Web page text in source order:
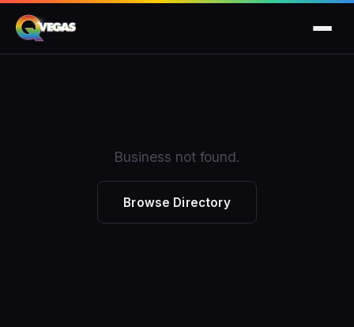
Business not found.
Browse Directory